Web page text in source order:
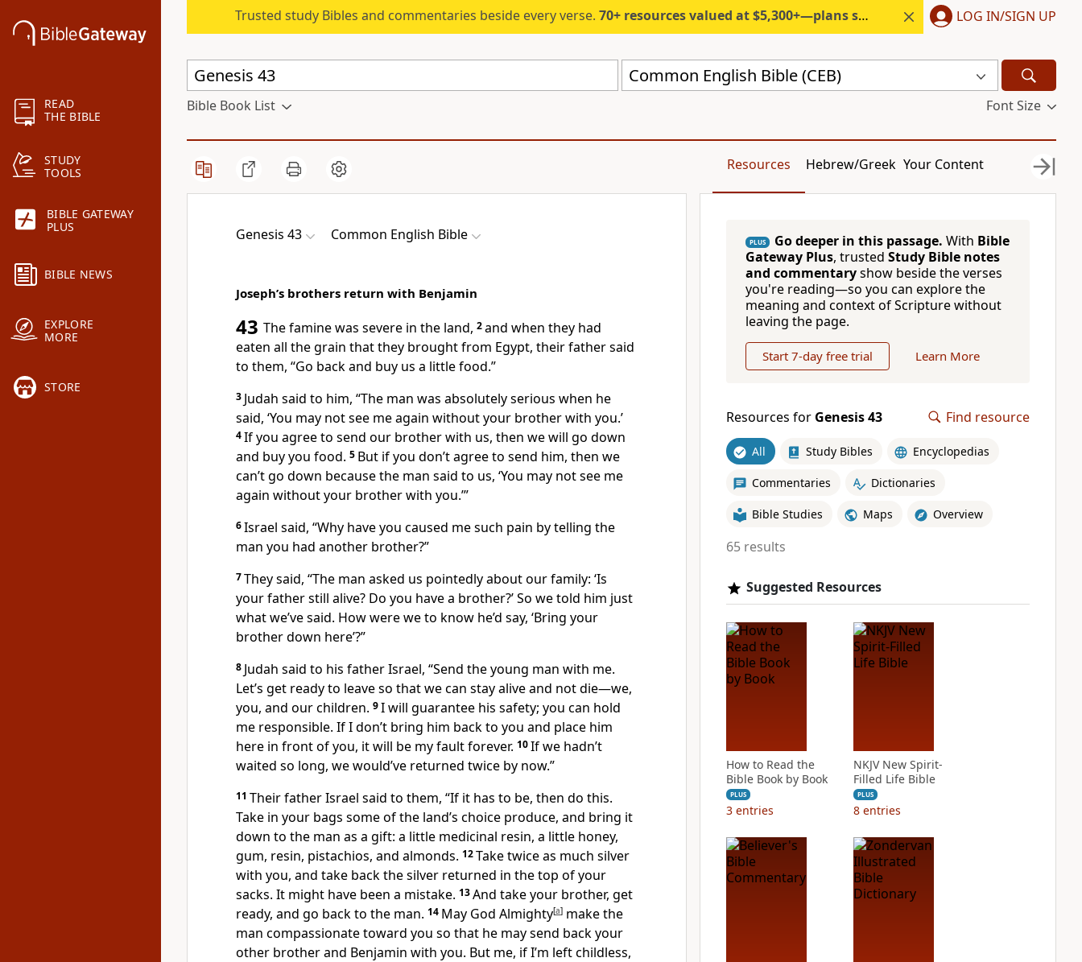
READ
THE BIBLE
STUDY
TOOLS
BIBLE GATEWAY
PLUS
BIBLE NEWS
EXPLORE
MORE
STORE
Trusted study Bibles and commentaries beside every verse. 70+ resources valued at $5,300+—plans start under $6/month. LOG IN/SIGN UP
Common English Bible (CEB)
Bible Book List Font Size
Resources Hebrew/Greek Your Content
Genesis 43 Common English Bible
Joseph’s brothers return with Benjamin
43 The famine was severe in the land, 2and when they had
eaten all the grain that they brought from Egypt, their father said
to them, “Go back and buy us a little food.”
3 Judah said to him, “The man was absolutely serious when he
said, ‘You may not see me again without your brother with you.’
4If you agree to send our brother with us, then we will go down
and buy you food. 5 But if you don’t agree to send him, then we
can’t go down because the man said to us, ‘You may not see me
again without your brother with you.’”
6Israel said, “Why have you caused me such pain by telling the
man you had another brother?”
7They said, “The man asked us pointedly about our family: ‘Is
your father still alive? Do you have a brother?’ So we told him just
what we’ve said. How were we to know he’d say, ‘Bring your
brother down here’?”
8 Judah said to his father Israel, “Send the young man with me.
Let’s get ready to leave so that we can stay alive and not die—we,
you, and our children. 9I will guarantee his safety; you can hold
me responsible. If I don’t bring him back to you and place him
here in front of you, it will be my fault forever. 10If we hadn’t
waited so long, we would’ve returned twice by now.”
11 Their father Israel said to them, “If it has to be, then do this.
Take in your bags some of the land’s choice produce, and bring it
down to the man as a gift: a little medicinal resin, a little honey,
gum, resin, pistachios, and almonds. 12Take twice as much silver
with you, and take back the silver returned in the top of your
sacks. It might have been a mistake. 13And take your brother, get
ready, and go back to the man. 14 May God Almighty[a] make the
man compassionate toward you so that he may send back your
other brother and Benjamin with you. But me, if I’m left childless,
PLUS Go deeper in this passage. With Bible
Gateway Plus, trusted Study Bible notes
and commentaryshow beside the verses
you're reading—so you can explore the
meaning and context of Scripture without
leaving the page.
Start 7-day free trial Learn More
Resources for Genesis 43 Find resource
All Study Bibles Encyclopedias
Commentaries Dictionaries
Bible Studies Maps Overview
65 results
Suggested Resources
How to Read the
Bible Book by Book
PLUS
3 entries
NKJV New Spirit-
Filled Life Bible
PLUS
8 entries